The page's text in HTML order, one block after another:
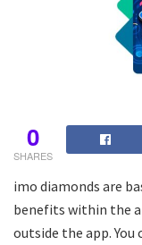
0
SHARES
imo diamonds are
benefits within the
outside the app. You